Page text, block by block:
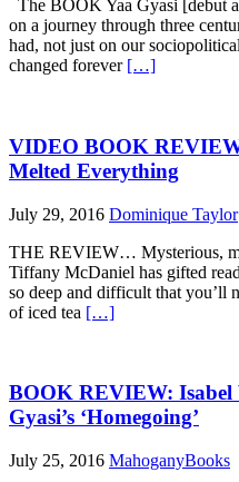
The BOOK Yaa Gyasi [debut
on a journey through three
had, not just on our
changed forever […]
VIDEO BOOK
Melted Everything
July 29, 2016 Dominique Taylor
THE REVIEW… Mysterious,
Tiffany McDaniel has gifted
so deep and difficult that you’ll
of iced tea […]
BOOK REVIEW: Isabel
Gyasi’s ‘Homegoing’
July 25, 2016 MahoganyBooks